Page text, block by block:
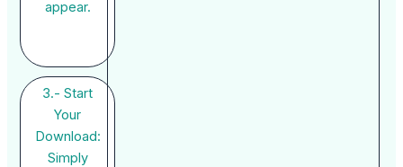
appear.
3.- Start
Your
Download:
Simply